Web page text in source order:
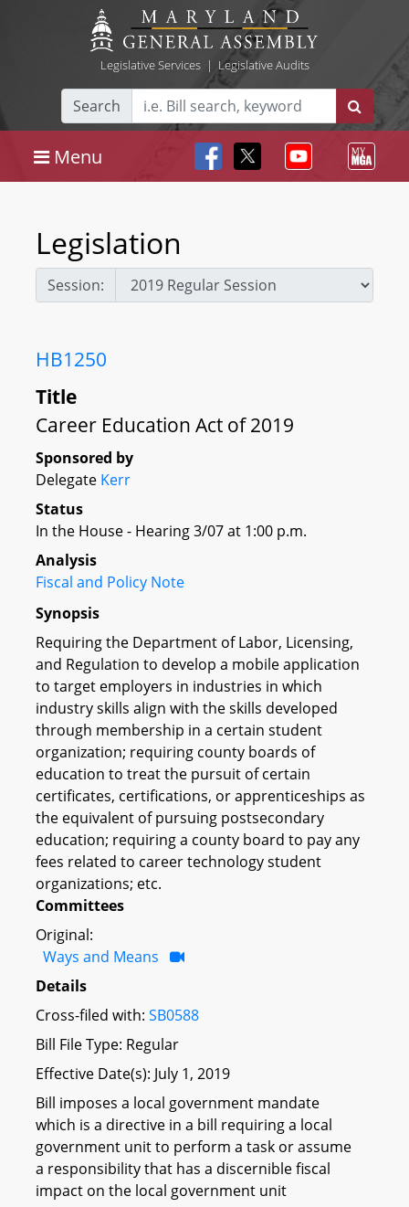
Legislative Services| Legislative Audits
Search
Menu
Legislation
Session:
HB1250
Title
Career Education Act of 2019
Sponsored by
Delegate Kerr
Status
In the House - Hearing 3/07 at 1:00 p.m.
Analysis
Fiscal and Policy Note
Synopsis
Requiring the Department of Labor, Licensing,
and Regulation to develop a mobile application
to target employers in industries in which
industry skills align with the skills developed
through membership in a certain student
organization; requiring county boards of
education to treat the pursuit of certain
certificates, certifications, or apprenticeships as
the equivalent of pursuing postsecondary
education; requiring a county board to pay any
fees related to career technology student
organizations; etc.
Committees
Original:
Ways and Means
Details
Cross-filed with: SB0588
Bill File Type: Regular
Effective Date(s): July 1, 2019
Bill imposes a local government mandate
which is a directive in a bill requiring a local
government unit to perform a task or assume
a responsibility that has a discernible fiscal
impact on the local government unit